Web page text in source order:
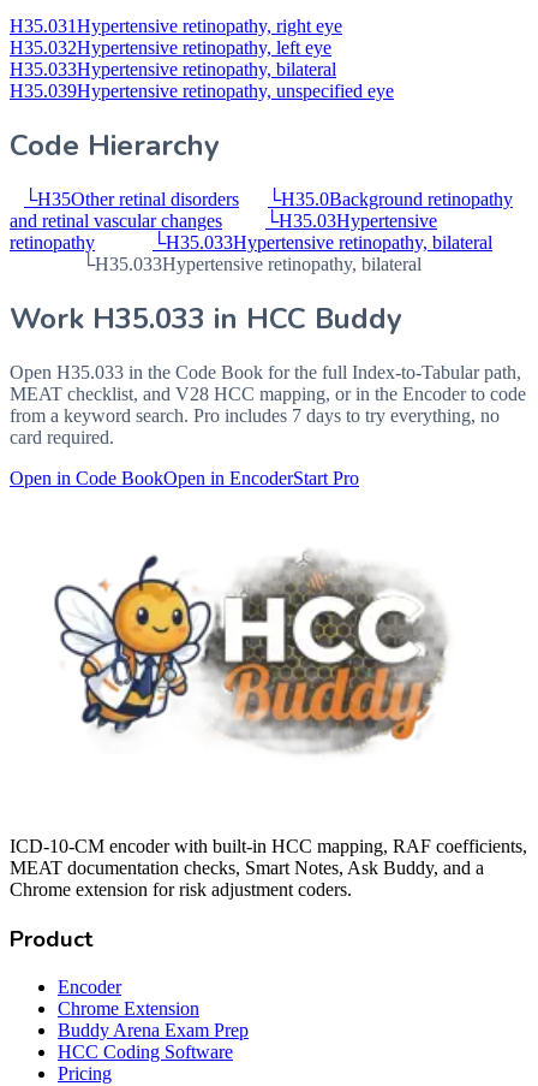
H35.031Hypertensive retinopathy, right eye
H35.032Hypertensive retinopathy, left eye
H35.033Hypertensive retinopathy, bilateral
H35.039Hypertensive retinopathy, unspecified eye
Code Hierarchy
└H35Other retinal disorders └H35.0Background retinopathy
and retinal vascular changes
└H35.03Hypertensive
retinopathy
└H35.033Hypertensive retinopathy, bilateral
└H35.033Hypertensive retinopathy, bilateral
Work H35.033 in HCC Buddy
Open H35.033 in the Code Book for the full Index-to-Tabular path,
MEAT checklist, and V28 HCC mapping, or in the Encoder to code
from a keyword search. Pro includes 7 days to try everything, no
card required.
Open in Code BookOpen in EncoderStart Pro
ICD-10-CM encoder with built-in HCC mapping, RAF coefficients,
MEAT documentation checks, Smart Notes, Ask Buddy, and a
Chrome extension for risk adjustment coders.
Product
Encoder
Chrome Extension
Buddy Arena Exam Prep
HCC Coding Software
Pricing